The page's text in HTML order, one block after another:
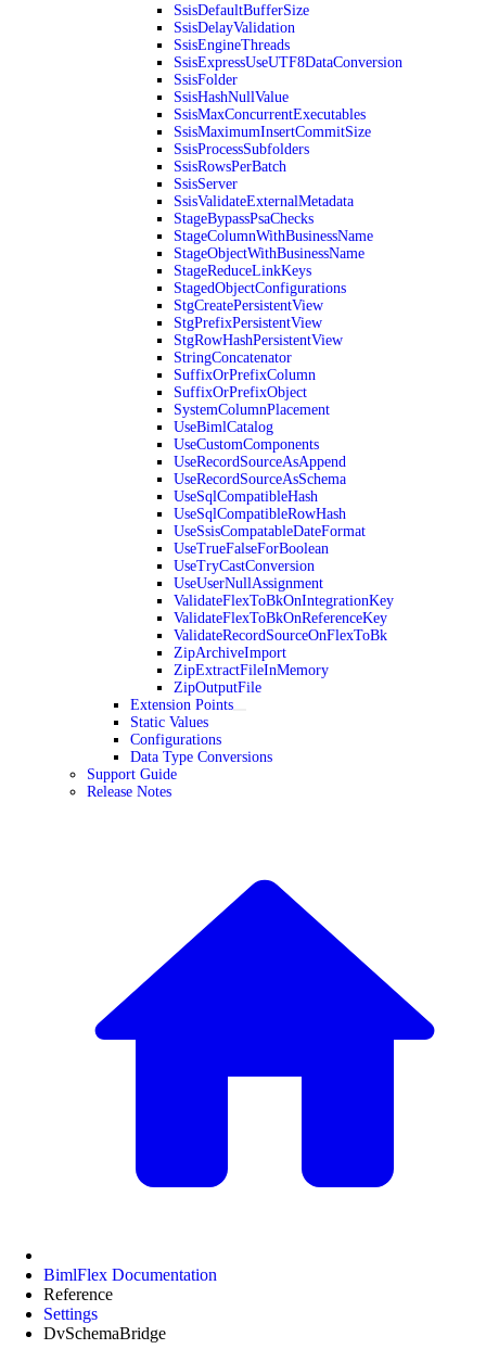
SsisDefaultBufferSize
SsisDelayValidation
SsisEngineThreads
SsisExpressUseUTF8DataConversion
SsisFolder
SsisHashNullValue
SsisMaxConcurrentExecutables
SsisMaximumInsertCommitSize
SsisProcessSubfolders
SsisRowsPerBatch
SsisServer
SsisValidateExternalMetadata
StageBypassPsaChecks
StageColumnWithBusinessName
StageObjectWithBusinessName
StageReduceLinkKeys
StagedObjectConfigurations
StgCreatePersistentView
StgPrefixPersistentView
StgRowHashPersistentView
StringConcatenator
SuffixOrPrefixColumn
SuffixOrPrefixObject
SystemColumnPlacement
UseBimlCatalog
UseCustomComponents
UseRecordSourceAsAppend
UseRecordSourceAsSchema
UseSqlCompatibleHash
UseSqlCompatibleRowHash
UseSsisCompatableDateFormat
UseTrueFalseForBoolean
UseTryCastConversion
UseUserNullAssignment
ValidateFlexToBkOnIntegrationKey
ValidateFlexToBkOnReferenceKey
ValidateRecordSourceOnFlexToBk
ZipArchiveImport
ZipExtractFileInMemory
ZipOutputFile
Extension Points
Static Values
Configurations
Data Type Conversions
Support Guide
Release Notes
BimlFlex Documentation
Reference
Settings
DvSchemaBridge